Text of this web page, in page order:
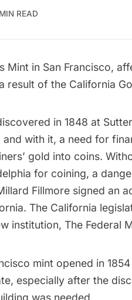
READ
Mint in San Francisco,
result of the California
in 1848 at
with it, a need for
gold into coins.
for coining, a
Fillmore signed an
The California
institution, The Federal
mint opened in
especially after the
was needed.